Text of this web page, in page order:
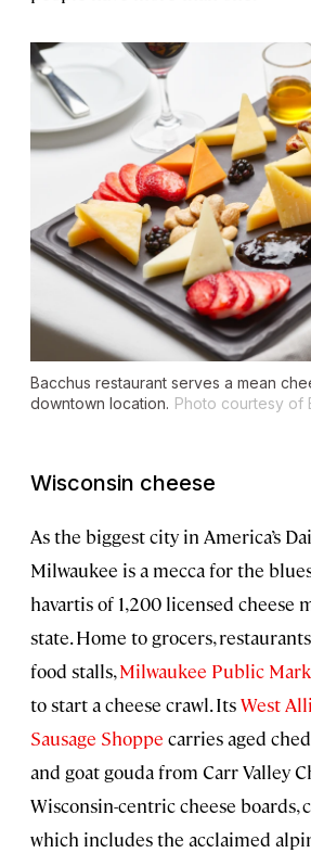
Bacchus restaurant serves a mean
downtown location. Photo courtesy of
Wisconsin cheese
As the biggest city in America’s
Milwaukee is a mecca for the
havartis of 1,200 licensed cheese
state. Home to grocers,
food stalls,Milwaukee Public
to start a cheese crawl. ItsWest
Sausage Shoppe carries aged
and goat gouda from Carr Valley
Wisconsin-centric cheese boards,
which includes the acclaimed